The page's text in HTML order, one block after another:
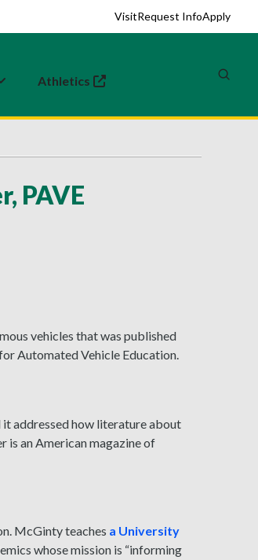
VisitRequest InfoApply
Athletics
(opens in a new tab)
PAVE
vehicles that was published
Automated Vehicle Education.
it addressed how literature about
is an American magazine of
McGinty teaches a University
whose mission is “informing